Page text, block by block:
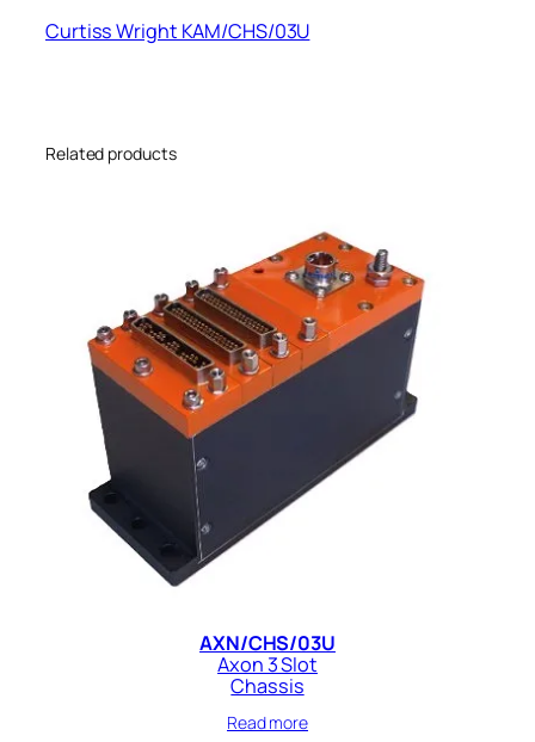
Curtiss Wright KAM/CHS/03U
Related products
AXN/CHS/03U
Axon 3 Slot
Chassis
Read more